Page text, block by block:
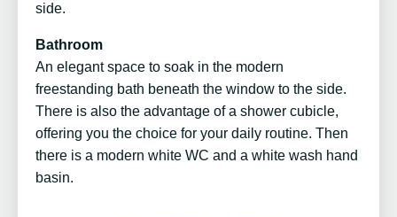
side.
Bathroom
An elegant space to soak in the modern
freestanding bath beneath the window to the side.
There is also the advantage of a shower cubicle,
offering you the choice for your daily routine. Then
there is a modern white WC and a white wash hand
basin.